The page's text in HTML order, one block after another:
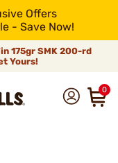
Offers
- Save Now!
175gr SMK 200-rd
Yours!
0